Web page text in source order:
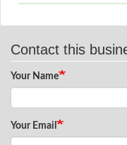
Contact this
Your Name
Your Email